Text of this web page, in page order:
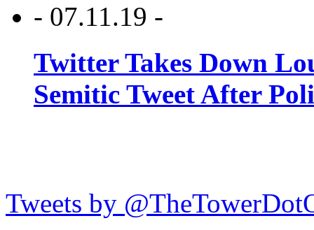
- 07.11.19 -
Twitter Takes Down
Semitic Tweet After
Tweets by